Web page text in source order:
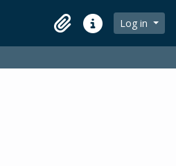
ClipboardQuick linksLog in